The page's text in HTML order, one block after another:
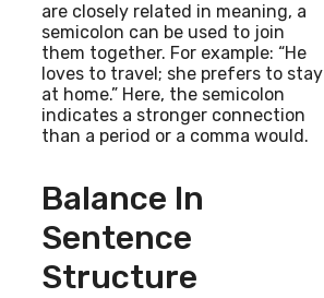
are closely related in meaning, a
semicolon can be used to join
them together. For example: “He
loves to travel; she prefers to stay
at home.” Here, the semicolon
indicates a stronger connection
than a period or a comma would.
Balance In
Sentence
Structure